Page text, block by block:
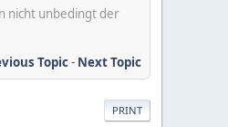
nicht unbedingt der
Topic- Next Topic
PRINT